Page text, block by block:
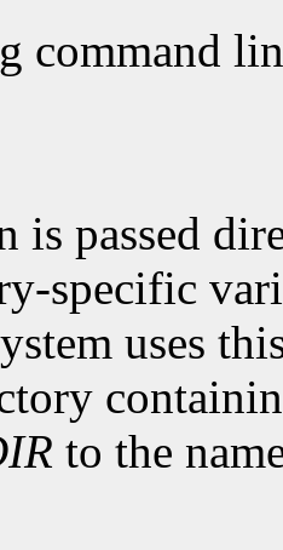
command
is passed
specific
uses
to the